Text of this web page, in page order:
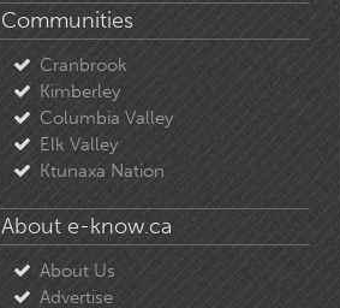
Communities
Cranbrook
Kimberley
Columbia Valley
Elk Valley
Ktunaxa Nation
About e-know.ca
About Us
Advertise